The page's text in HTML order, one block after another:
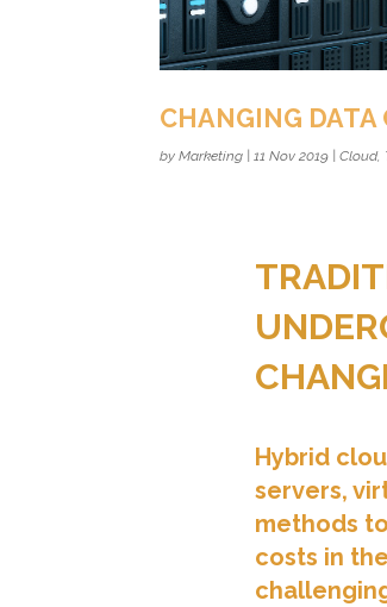
CHANGING DATA
byMarketing |11 Nov 2019 |Cloud,
Hybrid
servers,
methods
costs in